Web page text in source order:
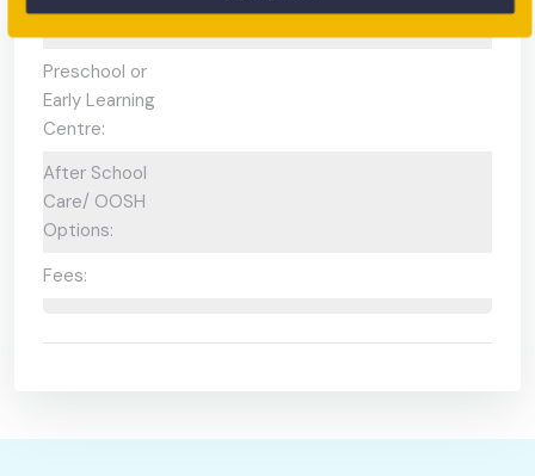
Preschool or
Early Learning
Centre:
After School
Care/ OOSH
Options:
Fees: